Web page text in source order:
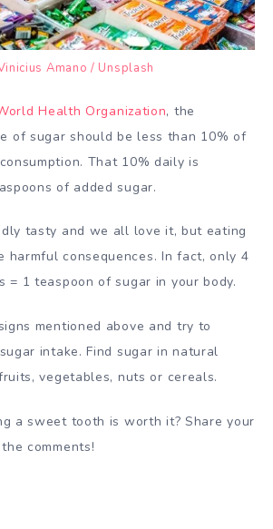
Amano / Unsplash
Health Organization, the
of sugar should be less than 10% of
That 10% daily is
of added sugar.
tasty and we all love it, but eating
harmful consequences. In fact, only 4
= 1 teaspoon of sugar in your body.
mentioned above and try to
intake. Find sugar in natural
vegetables, nuts or cereals.
a sweet tooth is worth it? Share your
comments!